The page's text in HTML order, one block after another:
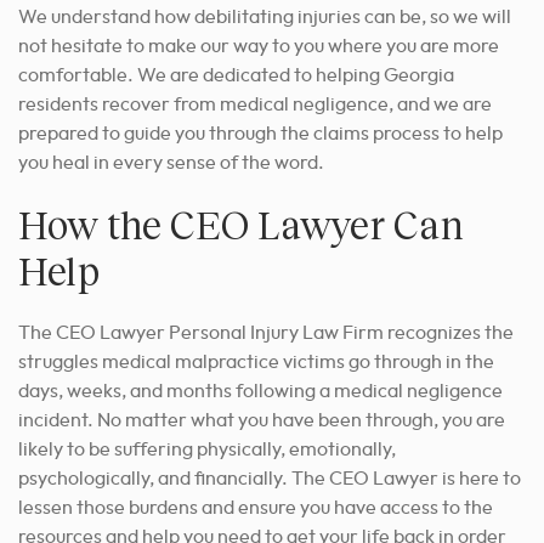
We understand how debilitating injuries can be, so we will
not hesitate to make our way to you where you are more
comfortable. We are dedicated to helping Georgia
residents recover from medical negligence, and we are
prepared to guide you through the claims process to help
you heal in every sense of the word.
How the CEO Lawyer Can
Help
The CEO Lawyer Personal Injury Law Firm recognizes the
struggles medical malpractice victims go through in the
days, weeks, and months following a medical negligence
incident. No matter what you have been through, you are
likely to be suffering physically, emotionally,
psychologically, and financially. The CEO Lawyer is here to
lessen those burdens and ensure you have access to the
resources and help you need to get your life back in order